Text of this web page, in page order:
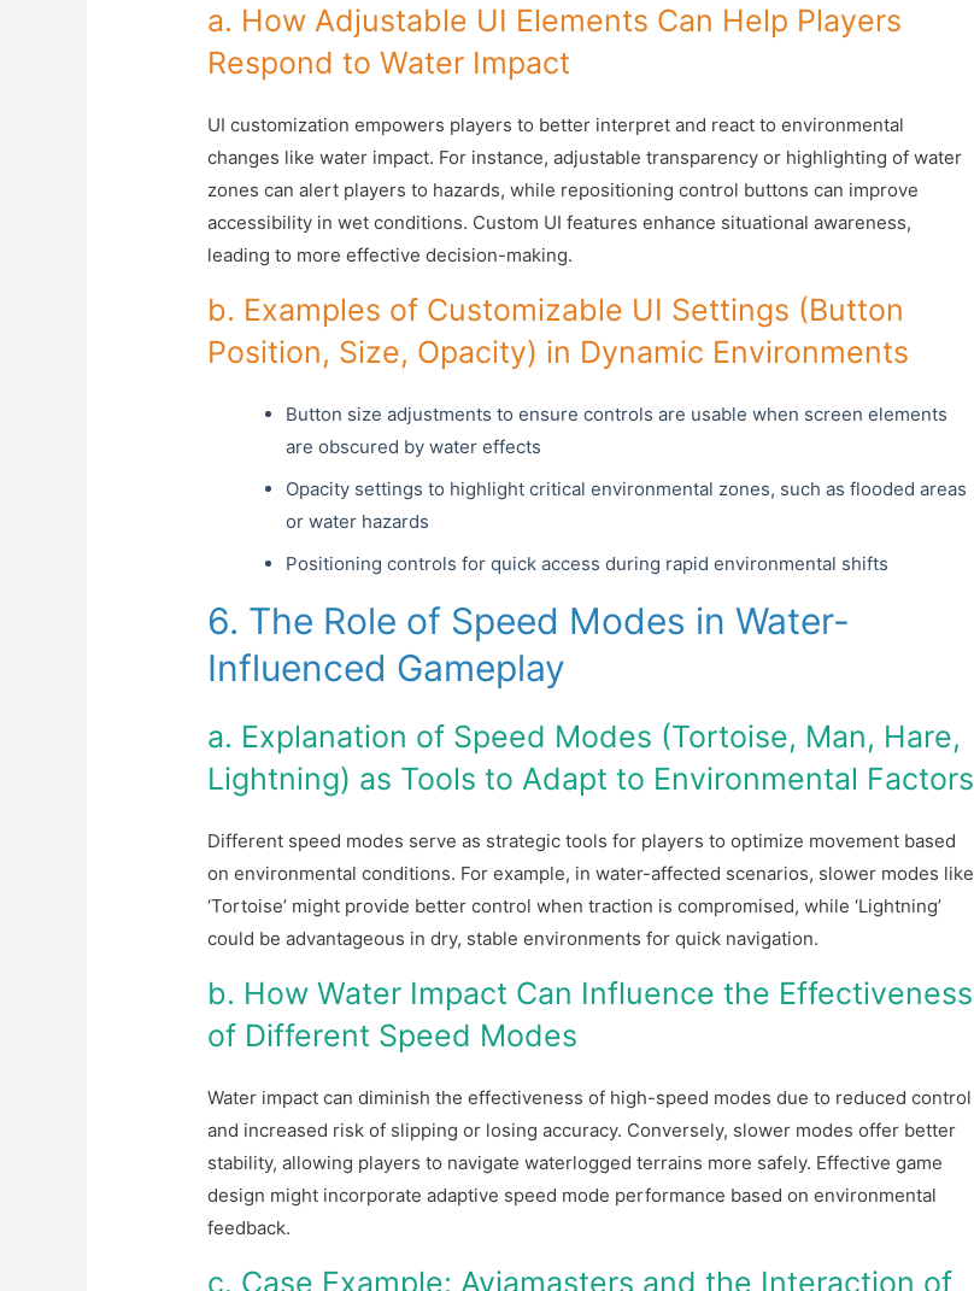
a. How Adjustable UI Elements Can Help Players
Respond to Water Impact
UI customization empowers players to better interpret and react to environmental
changes like water impact. For instance, adjustable transparency or highlighting of water
zones can alert players to hazards, while repositioning control buttons can improve
accessibility in wet conditions. Custom UI features enhance situational awareness,
leading to more effective decision-making.
b. Examples of Customizable UI Settings (Button
Position, Size, Opacity) in Dynamic Environments
Button size adjustments to ensure controls are usable when screen elements
are obscured by water effects
Opacity settings to highlight critical environmental zones, such as flooded areas
or water hazards
Positioning controls for quick access during rapid environmental shifts
6. The Role of Speed Modes in Water-
Influenced Gameplay
a. Explanation of Speed Modes (Tortoise, Man, Hare,
Lightning) as Tools to Adapt to Environmental Factors
Different speed modes serve as strategic tools for players to optimize movement based
on environmental conditions. For example, in water-affected scenarios, slower modes like
‘Tortoise’ might provide better control when traction is compromised, while ‘Lightning’
could be advantageous in dry, stable environments for quick navigation.
b. How Water Impact Can Influence the Effectiveness
of Different Speed Modes
Water impact can diminish the effectiveness of high-speed modes due to reduced control
and increased risk of slipping or losing accuracy. Conversely, slower modes offer better
stability, allowing players to navigate waterlogged terrains more safely. Effective game
design might incorporate adaptive speed mode performance based on environmental
feedback.
c. Case Example: Aviamasters and the Interaction of